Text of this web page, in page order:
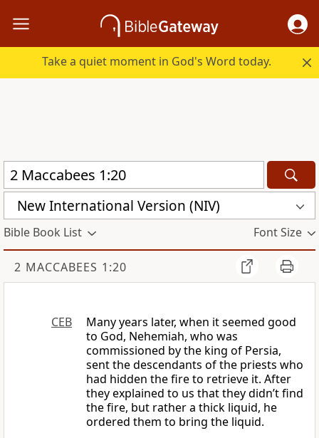
Take a quiet moment in God's Word today.
New International Version (NIV)
Bible Book List Font Size
2 MACCABEES 1:20
CEB
Many years later, when it seemed good
to God, Nehemiah, who was
commissioned by the king of Persia,
sent the descendants of the priests who
had hidden the fire to retrieve it. After
they explained to us that they didn’t find
the fire, but rather a thick liquid, he
ordered them to bring the liquid.